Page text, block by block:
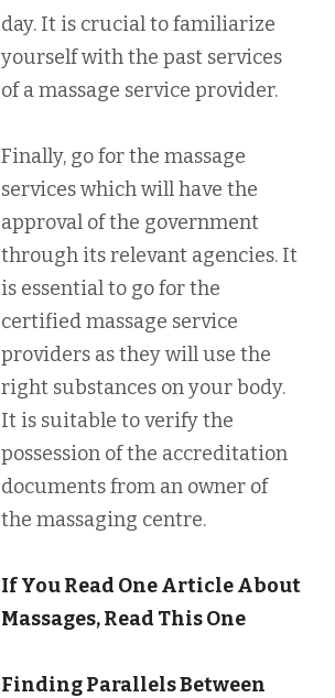
day. It is crucial to familiarize
yourself with the past services
of a massage service provider.
Finally, go for the massage
services which will have the
approval of the government
through its relevant agencies. It
is essential to go for the
certified massage service
providers as they will use the
right substances on your body.
It is suitable to verify the
possession of the accreditation
documents from an owner of
the massaging centre.
If You Read One Article About
Massages, Read This One
Finding Parallels Between